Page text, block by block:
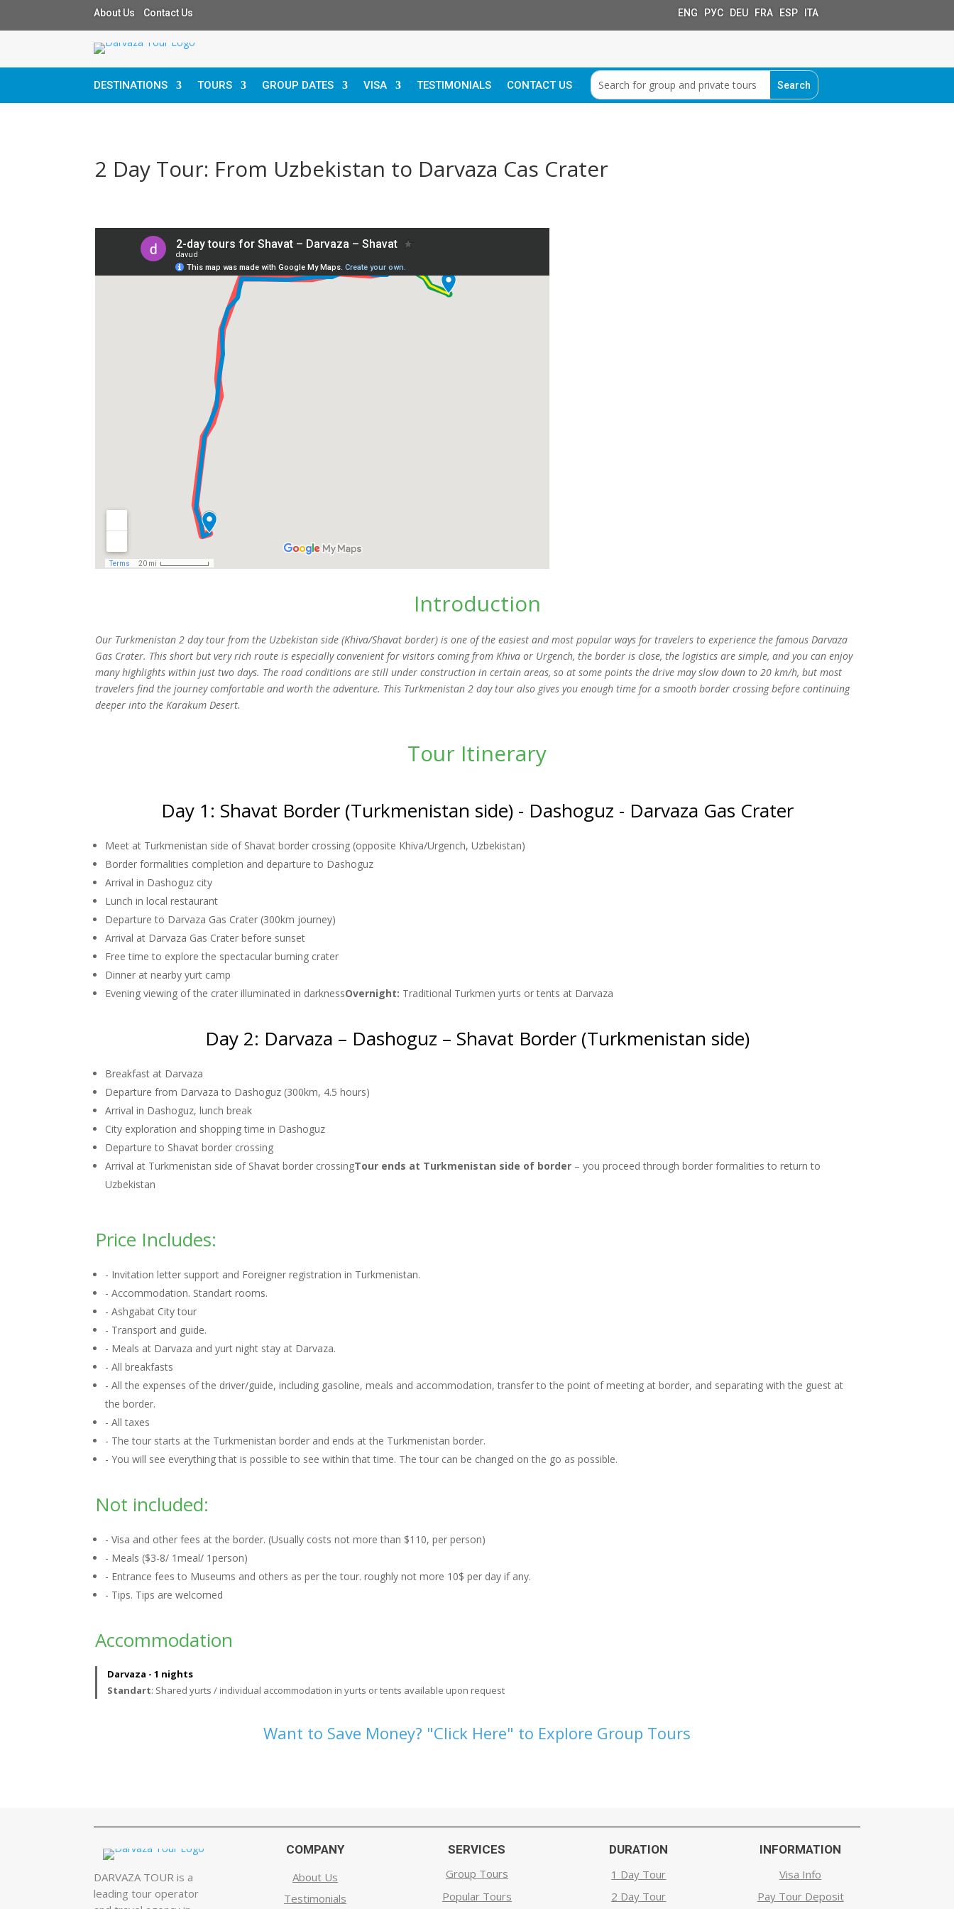
About Us Contact Us ENG РУС DEU FRA ESP ITA
DESTINATIONS TOURS GROUP DATES VISA TESTIMONIALS CONTACT US
2 Day Tour: From Uzbekistan to Darvaza Cas Crater
Introduction
Our Turkmenistan 2 day tour from the Uzbekistan side (Khiva/Shavat border) is one of the easiest and most popular ways for travelers to experience the famous Darvaza
Gas Crater. This short but very rich route is especially convenient for visitors coming from Khiva or Urgench, the border is close, the logistics are simple, and you can enjoy
many highlights within just two days. The road conditions are still under construction in certain areas, so at some points the drive may slow down to 20 km/h, but most
travelers find the journey comfortable and worth the adventure. This Turkmenistan 2 day tour also gives you enough time for a smooth border crossing before continuing
deeper into the Karakum Desert.
Tour Itinerary
Day 1: Shavat Border (Turkmenistan side) - Dashoguz - Darvaza Gas Crater
Meet at Turkmenistan side of Shavat border crossing (opposite Khiva/Urgench, Uzbekistan)
Border formalities completion and departure to Dashoguz
Arrival in Dashoguz city
Lunch in local restaurant
Departure to Darvaza Gas Crater (300km journey)
Arrival at Darvaza Gas Crater before sunset
Free time to explore the spectacular burning crater
Dinner at nearby yurt camp
Evening viewing of the crater illuminated in darknessOvernight: Traditional Turkmen yurts or tents at Darvaza
Day 2: Darvaza – Dashoguz – Shavat Border (Turkmenistan side)
Breakfast at Darvaza
Departure from Darvaza to Dashoguz (300km, 4.5 hours)
Arrival in Dashoguz, lunch break
City exploration and shopping time in Dashoguz
Departure to Shavat border crossing
Arrival at Turkmenistan side of Shavat border crossingTour ends at Turkmenistan side of border – you proceed through border formalities to return to
Uzbekistan
Price Includes:
- Invitation letter support and Foreigner registration in Turkmenistan.
- Accommodation. Standart rooms.
- Ashgabat City tour
- Transport and guide.
- Meals at Darvaza and yurt night stay at Darvaza.
- All breakfasts
- All the expenses of the driver/guide, including gasoline, meals and accommodation, transfer to the point of meeting at border, and separating with the guest at
the border.
- All taxes
- The tour starts at the Turkmenistan border and ends at the Turkmenistan border.
- You will see everything that is possible to see within that time. The tour can be changed on the go as possible.
Not included:
- Visa and other fees at the border. (Usually costs not more than $110, per person)
- Meals ($3-8/ 1meal/ 1person)
- Entrance fees to Museums and others as per the tour. roughly not more 10$ per day if any.
- Tips. Tips are welcomed
Accommodation
Darvaza - 1 nights
Standart: Shared yurts / individual accommodation in yurts or tents available upon request
Want to Save Money? "Click Here" to Explore Group Tours
DARVAZA TOUR is a
leading tour operator
COMPANY
About Us
Testimonials
SERVICES
Group Tours
Popular Tours
DURATION
1 Day Tour
2 Day Tour
INFORMATION
Visa Info
Pay Tour Deposit